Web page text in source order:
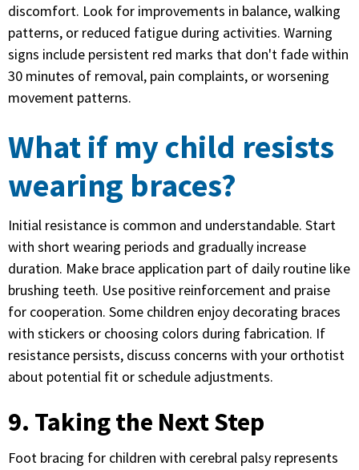
discomfort. Look for improvements in balance, walking
patterns, or reduced fatigue during activities. Warning
signs include persistent red marks that don't fade within
30 minutes of removal, pain complaints, or worsening
movement patterns.
What if my child resists
wearing braces?
Initial resistance is common and understandable. Start
with short wearing periods and gradually increase
duration. Make brace application part of daily routine like
brushing teeth. Use positive reinforcement and praise
for cooperation. Some children enjoy decorating braces
with stickers or choosing colors during fabrication. If
resistance persists, discuss concerns with your orthotist
about potential fit or schedule adjustments.
9. Taking the Next Step
Foot bracing for children with cerebral palsy represents